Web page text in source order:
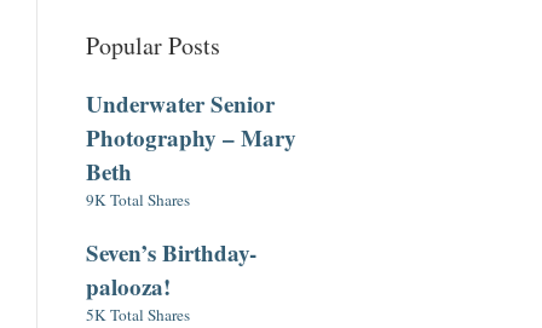
Popular Posts
Underwater Senior
Photography – Mary
Beth
9K Total Shares
Seven’s Birthday-
palooza!
5K Total Shares